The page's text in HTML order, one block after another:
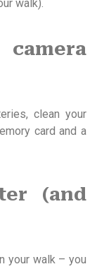
walk).
clean your
card and a
(and
your walk – you